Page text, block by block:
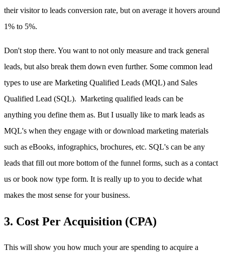
their visitor to leads conversion rate, but on average it hovers around
1% to 5%.
Don't stop there. You want to not only measure and track general
leads, but also break them down even further. Some common lead
types to use are Marketing Qualified Leads (MQL) and Sales
Qualified Lead (SQL). Marketing qualified leads can be
anything you define them as. But I usually like to mark leads as
MQL's when they engage with or download marketing materials
such as eBooks, infographics, brochures, etc. SQL's can be any
leads that fill out more bottom of the funnel forms, such as a contact
us or book now type form. It is really up to you to decide what
makes the most sense for your business.
3. Cost Per Acquisition (CPA)
This will show you how much your are spending to acquire a